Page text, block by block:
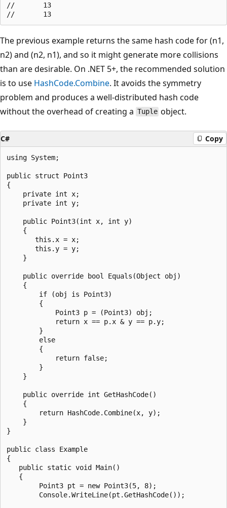
//       13
The previous example returns the same hash code for (n1,
n2) and (n2, n1), and so it might generate more collisions
than are desirable. On .NET 5+, the recommended solution
is to use HashCode.Combine. It avoids the symmetry
problem and produces a well-distributed hash code
without the overhead of creating a Tuple object.
C# Copy
using System;
public struct Point3
{
    private int x;
    private int y;
    public Point3(int x, int y)
    {
       this.x = x;
       this.y = y;
    }
    public override bool Equals(Object obj)
    {
        if (obj is Point3)
        {
            Point3 p = (Point3) obj;
            return x == p.x & y == p.y;
        }
        else
        {
            return false;
        }
    }
    public override int GetHashCode()
    {
        return HashCode.Combine(x, y);
    }
}
public class Example
{
   public static void Main()
   {
        Point3 pt = new Point3(5, 8);
        Console.WriteLine(pt.GetHashCode());